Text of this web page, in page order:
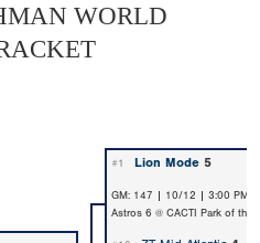
WORLD
#1 Lion Mode 5
GM: 147 | 10/12 | 3:00 PM |
Astros 6 @ CACTI Park of the